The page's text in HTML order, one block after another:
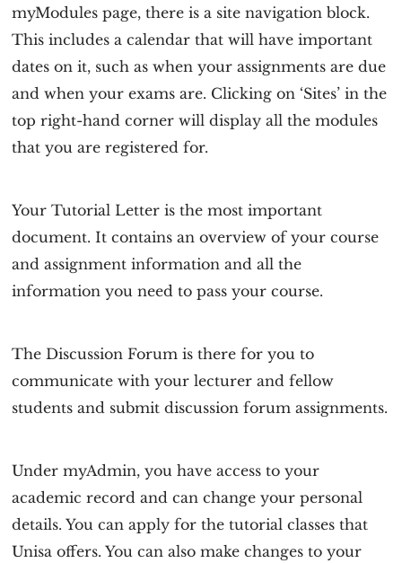
myModules page, there is a site navigation block.
This includes a calendar that will have important
dates on it, such as when your assignments are due
and when your exams are. Clicking on ‘Sites’ in the
top right-hand corner will display all the modules
that you are registered for.
Your Tutorial Letter is the most important
document. It contains an overview of your course
and assignment information and all the
information you need to pass your course.
The Discussion Forum is there for you to
communicate with your lecturer and fellow
students and submit discussion forum assignments.
Under myAdmin, you have access to your
academic record and can change your personal
details. You can apply for the tutorial classes that
Unisa offers. You can also make changes to your